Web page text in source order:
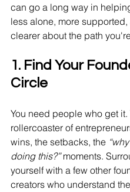
can go a long way in
less alone, more supported,
clearer about the path
1. Find Your
Circle
You need people who get it.
rollercoaster of
wins, the setbacks, the
doing this?” moments.
yourself with a few other
creators who understand